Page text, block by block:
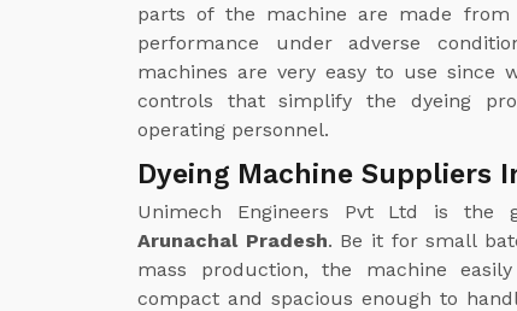
parts of the machine are made
performance under adverse
machines are very easy to use since
controls that simplify the dyeing
operating personnel.
Dyeing Machine Suppliers
Unimech Engineers Pvt Ltd is the
Arunachal Pradesh. Be it for small
mass production, the machine
compact and spacious enough to